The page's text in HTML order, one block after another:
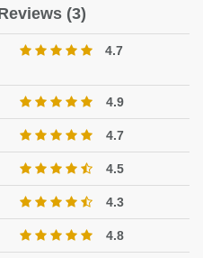
(3)
4.7
4.9
4.7
4.5
4.3
4.8